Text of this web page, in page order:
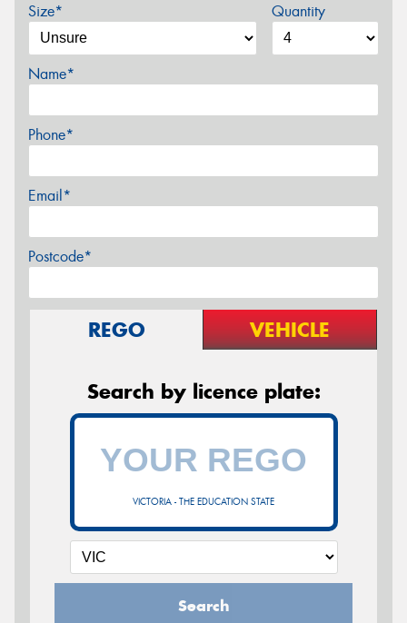
Size* Quantity
Name*
Phone*
Email*
Postcode*
REGO VEHICLE
Search by licence plate:
VICTORIA - THE EDUCATION STATE
Search